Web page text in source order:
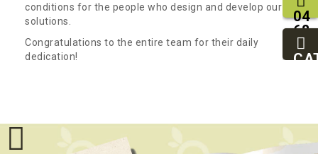
conditions for the people who design and develop our
solutions.
Congratulations to the entire team for their daily
dedication!
04
68
11
27